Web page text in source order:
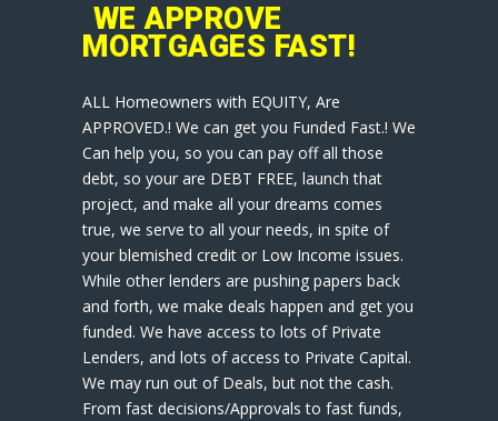
WE APPROVE
MORTGAGES FAST!
ALL Homeowners with EQUITY, Are
APPROVED.! We can get you Funded Fast.! We
Can help you, so you can pay off all those
debt, so your are DEBT FREE, launch that
project, and make all your dreams comes
true, we serve to all your needs, in spite of
your blemished credit or Low Income issues.
While other lenders are pushing papers back
and forth, we make deals happen and get you
funded. We have access to lots of Private
Lenders, and lots of access to Private Capital.
We may run out of Deals, but not the cash.
From fast decisions/Approvals to fast funds,